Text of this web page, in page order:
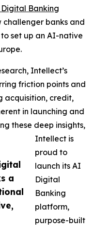
a
Banking
challenger banks and
set up an AI-native
Intellect’s
friction points and
acquisition, credit,
in launching and
these deep insights,
Intellect is
proud to
launch its AI
Digital
Banking
platform,
purpose-built